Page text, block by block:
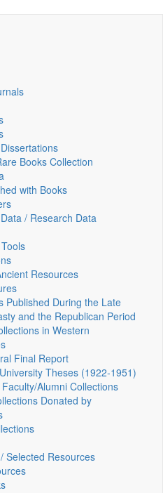
Books Collection
with Books
/ Research Data
Resources
Published During the Late
and the Republican Period
in Western
Final Report
Theses (1922‑1951)
Alumni Collections
Donated by
Selected Resources